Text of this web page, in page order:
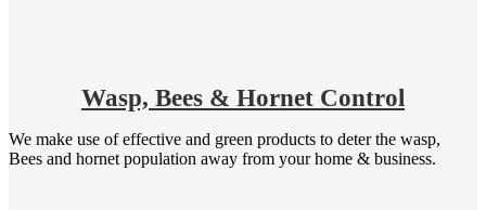
Wasp, Bees & Hornet Control
We make use of effective and green products to deter the wasp,
Bees and hornet population away from your home & business.